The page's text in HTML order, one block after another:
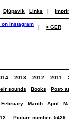
Djúpavík Links |
| > GER
2013 2012 2011
sounds Books Post-
February March April
Picture number: 5429